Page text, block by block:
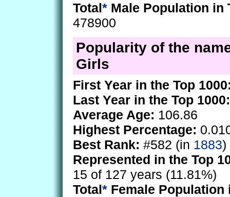
Total* Male Population in
478900
Popularity of the
Girls
First Year in the Top
Last Year in the Top 1000:
Average Age: 106.86
Highest Percentage:
Best Rank: #582 (in 1883)
Represented in the Top
15 of 127 years (11.81%)
Total* Female Population